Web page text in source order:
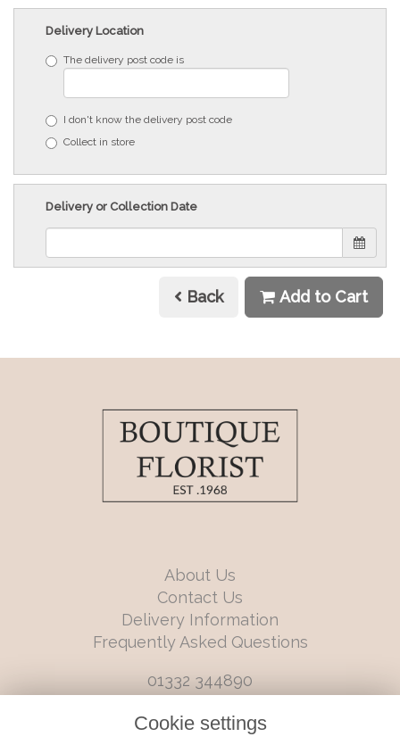
Delivery Location
The delivery post code is
I don't know the delivery post code
Collect in store
Delivery or Collection Date
Back Add to Cart
About Us
Contact Us
Delivery Information
Frequently Asked Questions
01332 344890
6 Castleward Boulevard, Derby, Derbyshire, DE1 2LQ
Cookie settings